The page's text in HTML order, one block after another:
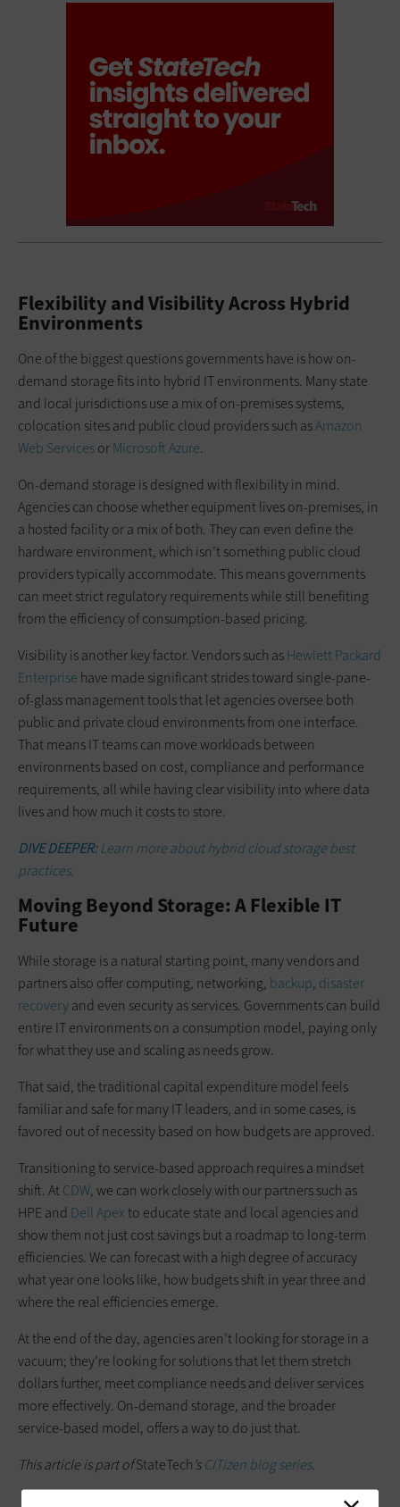
Flexibility and Visibility Across Hybrid
Environments
One of the biggest questions governments have is how on-
demand storage fits into hybrid IT environments. Many state
and local jurisdictions use a mix of on-premises systems,
colocation sites and public cloud providers such asAmazon
Web ServicesorMicrosoft Azure.
On-demand storage is designed with flexibility in mind.
Agencies can choose whether equipment lives on-premises, in
a hosted facility or a mix of both. They can even define the
hardware environment, which isn’t something public cloud
providers typically accommodate. This means governments
can meet strict regulatory requirements while still benefiting
from the efficiency of consumption-based pricing.
Visibility is another key factor. Vendors such asHewlett Packard
Enterprise have made significant strides toward single-pane-
of-glass management tools that let agencies oversee both
public and private cloud environments from one interface.
That means IT teams can move workloads between
environments based on cost, compliance and performance
requirements, all while having clear visibility into where data
lives and how much it costs to store.
DIVE DEEPER:Learn more about hybrid cloud storage best
practices.
Moving Beyond Storage: A Flexible IT
Future
While storage is a natural starting point, many vendors and
partners also offer computing, networking, backup, disaster
recoveryand even security as services. Governments can build
entire IT environments on a consumption model, paying only
for what they use and scaling as needs grow.
That said, the traditional capital expenditure model feels
familiar and safe for many IT leaders, and in some cases, is
favored out of necessity based on how budgets are approved.
Transitioning to service-based approach requires a mindset
shift. AtCDW, we can work closely with our partners such as
HPE and Dell Apexto educate state and local agencies and
show them not just cost savings but a roadmap to long-term
efficiencies. We can forecast with a high degree of accuracy
what year one looks like, how budgets shift in year three and
where the real efficiencies emerge.
At the end of the day, agencies aren’t looking for storage in a
vacuum; they’re looking for solutions that let them stretch
dollars further, meet compliance needs and deliver services
more effectively. On-demand storage, and the broader
service-based model, offers a way to do just that.
This article is part ofStateTech’sCITizen blog series.